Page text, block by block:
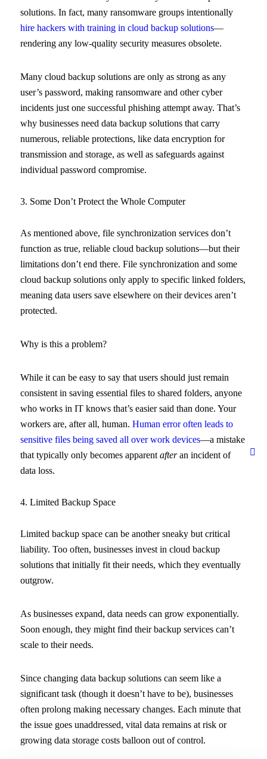
solutions. In fact, many ransomware groups intentionally
hire hackers with training in cloud backup solutions—
rendering any low-quality security measures obsolete.
Many cloud backup solutions are only as strong as any
user’s password, making ransomware and other cyber
incidents just one successful phishing attempt away. That’s
why businesses need data backup solutions that carry
numerous, reliable protections, like data encryption for
transmission and storage, as well as safeguards against
individual password compromise.
3. Some Don’t Protect the Whole Computer
As mentioned above, file synchronization services don’t
function as true, reliable cloud backup solutions—but their
limitations don’t end there. File synchronization and some
cloud backup solutions only apply to specific linked folders,
meaning data users save elsewhere on their devices aren’t
protected.
Why is this a problem?
While it can be easy to say that users should just remain
consistent in saving essential files to shared folders, anyone
who works in IT knows that’s easier said than done. Your
workers are, after all, human. Human error often leads to
sensitive files being saved all over work devices—a mistake
that typically only becomes apparent afteran incident of
data loss.
4. Limited Backup Space
Limited backup space can be another sneaky but critical
liability. Too often, businesses invest in cloud backup
solutions that initially fit their needs, which they eventually
outgrow.
As businesses expand, data needs can grow exponentially.
Soon enough, they might find their backup services can’t
scale to their needs.
Since changing data backup solutions can seem like a
significant task (though it doesn’t have to be), businesses
often prolong making necessary changes. Each minute that
the issue goes unaddressed, vital data remains at risk or
growing data storage costs balloon out of control.